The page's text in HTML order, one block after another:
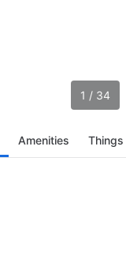
1 / 34
Amenities